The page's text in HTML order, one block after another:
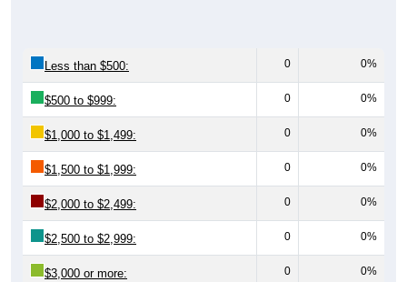
Less than $500: 0 0%
$500 to $999: 0 0%
$1,000 to $1,499: 0 0%
$1,500 to $1,999: 0 0%
$2,000 to $2,499: 0 0%
$2,500 to $2,999: 0 0%
$3,000 or more: 0 0%